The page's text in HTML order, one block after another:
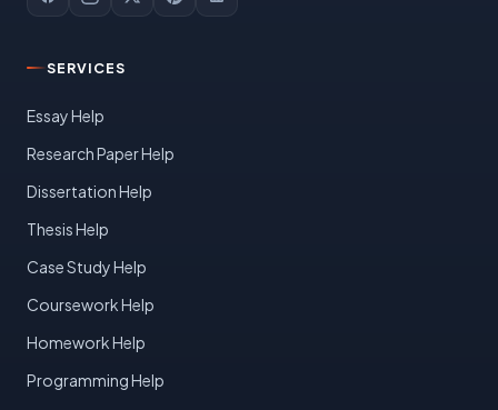
SERVICES
Essay Help
Research Paper Help
Dissertation Help
Thesis Help
Case Study Help
Coursework Help
Homework Help
Programming Help